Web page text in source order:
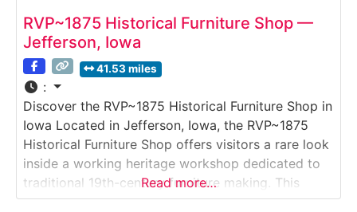
RVP~1875 Historical Furniture Shop —
Jefferson, Iowa
41.53 miles
:
Discover the RVP~1875 Historical Furniture Shop in
Iowa Located in Jefferson, Iowa, the RVP~1875
Historical Furniture Shop offers visitors a rare look
inside a working heritage workshop dedicated to
traditional 19th-century furniture making. This
immersive Historic Workshop & Craft Tour
Read more…